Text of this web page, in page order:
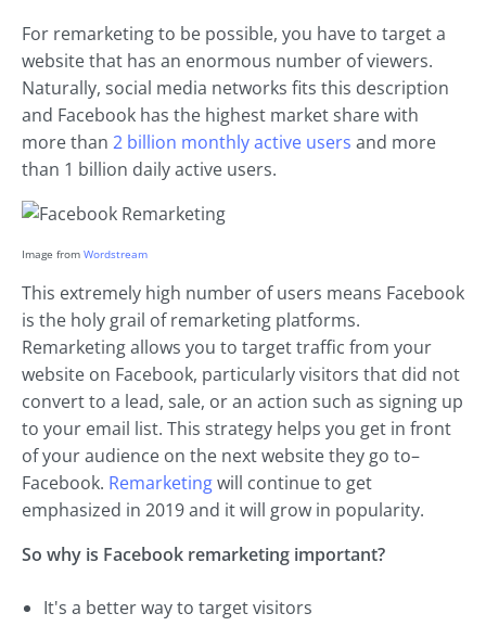
For remarketing to be possible, you have to target a
website that has an enormous number of viewers.
Naturally, social media networks fits this description
and Facebook has the highest market share with
more than 2 billion monthly active users and more
than 1 billion daily active users.
Image from Wordstream
This extremely high number of users means Facebook
is the holy grail of remarketing platforms.
Remarketing allows you to target traffic from your
website on Facebook, particularly visitors that did not
convert to a lead, sale, or an action such as signing up
to your email list. This strategy helps you get in front
of your audience on the next website they go to–
Facebook. Remarketingwill continue to get
emphasized in 2019 and it will grow in popularity.
So why is Facebook remarketing important?
It's a better way to target visitors